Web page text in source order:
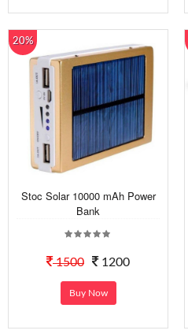
20%
Stoc Solar 10000 mAh Power
Bank
1500 1200
Buy Now